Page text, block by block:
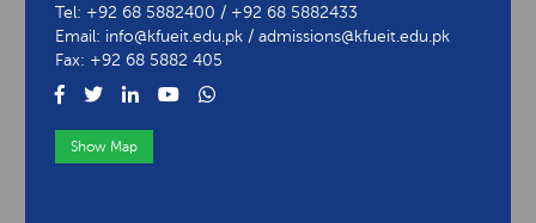
Tel: +92 68 5882400 / +92 68 5882433
Email: info@kfueit.edu.pk / admissions@kfueit.edu.pk
Fax: +92 68 5882 405
Show Map